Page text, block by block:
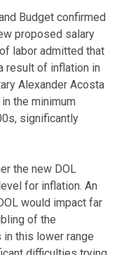
Budget confirmed
proposed salary
labor admitted that
result of inflation in
Alexander Acosta
the minimum
significantly
the new DOL
for inflation. An
would impact far
of the
this lower range